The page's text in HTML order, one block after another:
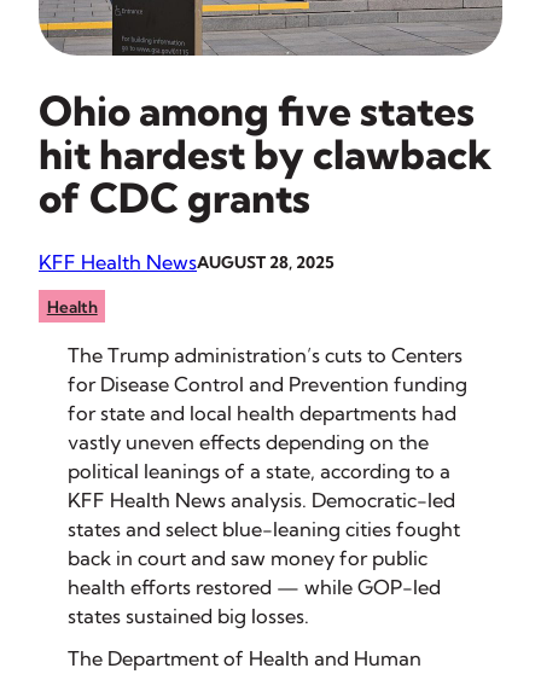
Ohio among five states
hit hardest by clawback
of CDC grants
KFF Health NewsAUGUST 28, 2025
Health
The Trump administration’s cuts to Centers
for Disease Control and Prevention funding
for state and local health departments had
vastly uneven effects depending on the
political leanings of a state, according to a
KFF Health News analysis. Democratic-led
states and select blue-leaning cities fought
back in court and saw money for public
health efforts restored — while GOP-led
states sustained big losses.
The Department of Health and Human